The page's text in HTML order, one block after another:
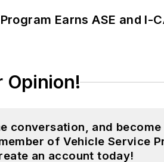
Media Rising Stars award,
content management and
assistance with improving the
Vehicle Repair Group. She
also named one Women in
Earns ASE and I-
Opinion!
conversation, and become
of Vehicle Service
an account today!